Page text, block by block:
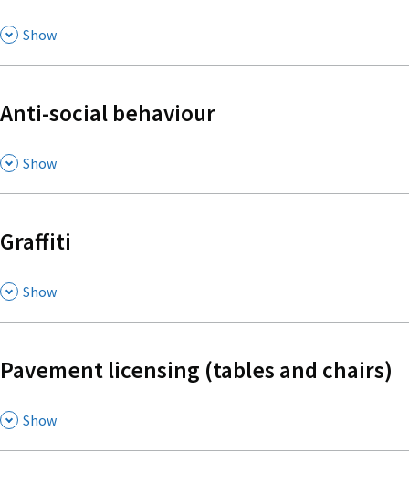
, Show
Anti-social behaviour
, Show
Graffiti
, Show
Pavement licensing (tables and chairs)
, Show